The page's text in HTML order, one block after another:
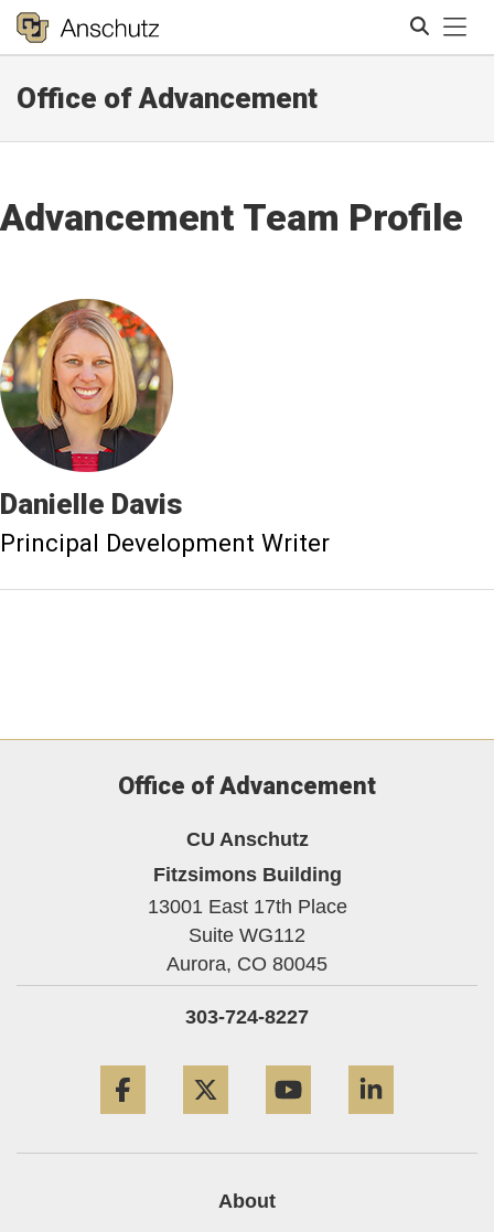
Office of Advancement
Advancement Team Profile
Danielle Davis
Principal Development Writer
Office of Advancement
CU Anschutz
Fitzsimons Building
13001 East 17th Place
Suite WG112
Aurora, CO 80045
303-724-8227
About